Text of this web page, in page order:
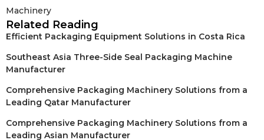
Machinery
Related Reading
Efficient Packaging Equipment Solutions in Costa Rica
Southeast Asia Three-Side Seal Packaging Machine
Manufacturer
Comprehensive Packaging Machinery Solutions from a
Leading Qatar Manufacturer
Comprehensive Packaging Machinery Solutions from a
Leading Asian Manufacturer